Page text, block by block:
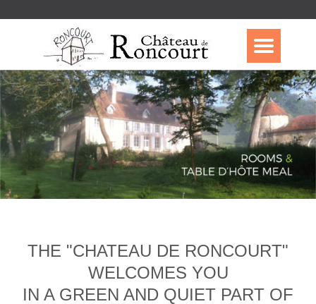
THE "CHATEAU DE RONCOURT"
WELCOMES YOU
IN A GREEN AND QUIET PART OF